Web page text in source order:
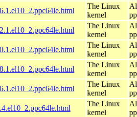
The Linux
kernel
The Linux
kernel
The Linux
kernel
The Linux
kernel
The Linux
kernel
The Linux
kernel